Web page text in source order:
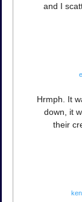
and I
Hrmph. It
down, it
their